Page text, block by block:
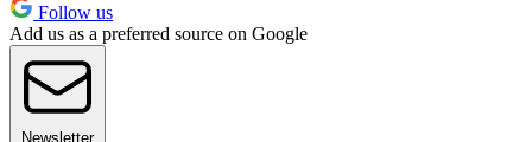
Follow us
Add us as a preferred source on Google
Newsletter